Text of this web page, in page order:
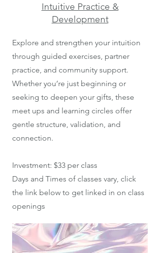
Intuitive Practice &
Development
Explore and strengthen your intuition
through guided exercises, partner
practice, and community support.
Whether you’re just beginning or
seeking to deepen your gifts, these
meet ups and learning circles offer
gentle structure, validation, and
connection.
Investment: $33 per class
Days and Times of classes vary, click
the link below to get linked in on class
openings